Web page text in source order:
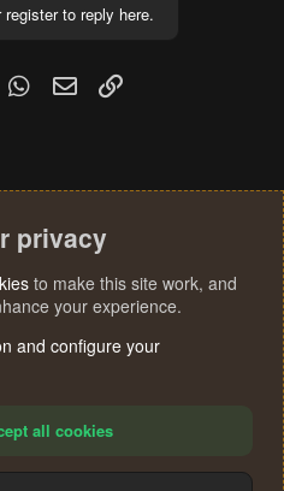
to reply here.
PinterestWhatsApp
Email
privacy
to make this site work, and
your experience.
and configure your
all cookies